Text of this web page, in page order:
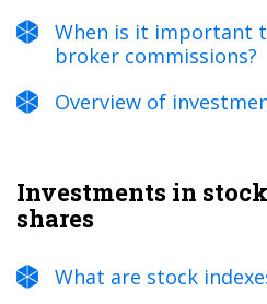
When is it important
broker commissions?
Overview of
Investments in
shares
What are stock